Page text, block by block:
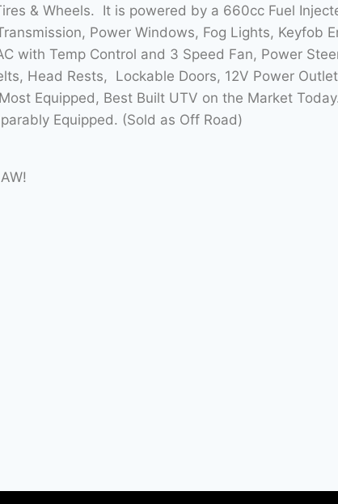
& Wheels. It is powered by a 660cc Fuel
Power Windows, Fog Lights, Keyfob
with Temp Control and 3 Speed Fan, Power
Head Rests, Lockable Doors, 12V Power
Equipped, Best Built UTV on the Market
Equipped. (Sold as Off Road)